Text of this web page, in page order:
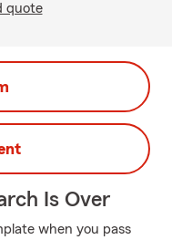
quote
Is Over
when you pass